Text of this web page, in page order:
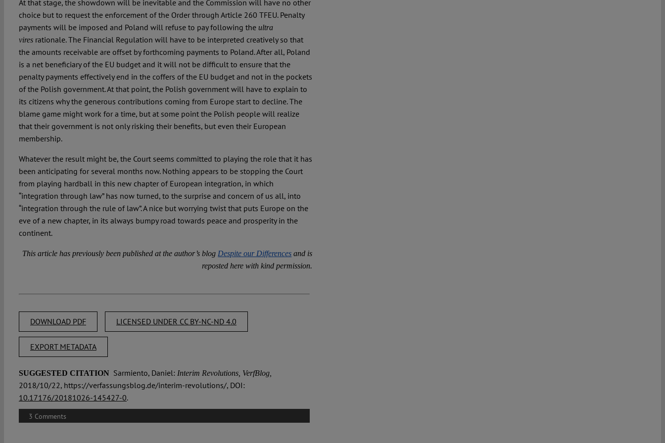
At that stage, the showdown will be inevitable and the Commission will have no other
choice but to request the enforcement of the Order through Article 260 TFEU. Penalty
payments will be imposed and Poland will refuse to pay following the ultra
viresrationale. The Financial Regulation will have to be interpreted creatively so that
the amounts receivable are offset by forthcoming payments to Poland. After all, Poland
is a net beneficiary of the EU budget and it will not be difficult to ensure that the
penalty payments effectively end in the coffers of the EU budget and not in the pockets
of the Polish government. At that point, the Polish government will have to explain to
its citizens why the generous contributions coming from Europe start to decline. The
blame game might work for a time, but at some point the Polish people will realize
that their government is not only risking their benefits, but even their European
membership.
Whatever the result might be, the Court seems committed to playing the role that it has
been anticipating for several months now. Nothing appears to be stopping the Court
from playing hardball in this new chapter of European integration, in which
“integration through law” has now turned, to the surprise and concern of us all, into
“integration through the rule of law”. A nice but worrying twist that puts Europe on the
eve of a new chapter, in its always bumpy road towards peace and prosperity in the
continent.
This article has previously been published at the author’s blog Despite our Differences and is
reposted here with kind permission.
DOWNLOAD PDF LICENSED UNDER CC BY-NC-ND 4.0
EXPORT METADATA
SUGGESTED CITATION Sarmiento, Daniel: Interim Revolutions, VerfBlog,
2018/10/22, https://verfassungsblog.de/interim-revolutions/, DOI:
10.17176/20181026-145427-0.
3 Comments